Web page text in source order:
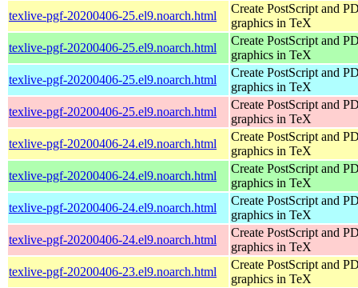
texlive-pgf-20200406-25.el9.noarch.html
Create PostScript and
graphics in TeX
texlive-pgf-20200406-25.el9.noarch.html
Create PostScript and
graphics in TeX
texlive-pgf-20200406-25.el9.noarch.html
Create PostScript and
graphics in TeX
texlive-pgf-20200406-25.el9.noarch.html
Create PostScript and
graphics in TeX
texlive-pgf-20200406-24.el9.noarch.html
Create PostScript and
graphics in TeX
texlive-pgf-20200406-24.el9.noarch.html
Create PostScript and
graphics in TeX
texlive-pgf-20200406-24.el9.noarch.html
Create PostScript and
graphics in TeX
texlive-pgf-20200406-24.el9.noarch.html
Create PostScript and
graphics in TeX
texlive-pgf-20200406-23.el9.noarch.html
Create PostScript and
graphics in TeX